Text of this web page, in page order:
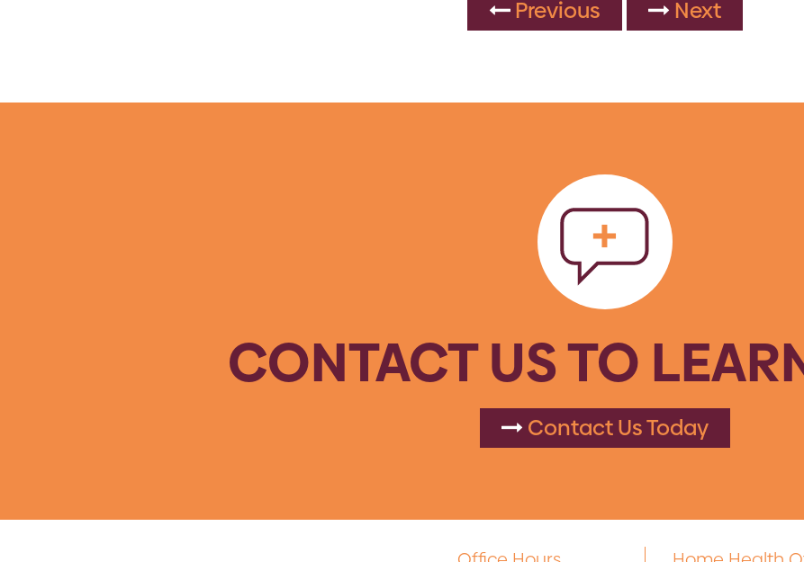
Previous Next
CONTACT US TO
Contact Us Today